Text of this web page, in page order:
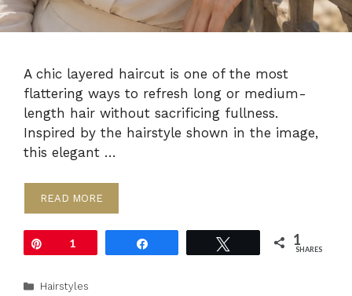
A chic layered haircut is one of the most
flattering ways to refresh long or medium-
length hair without sacrificing fullness.
Inspired by the hairstyle shown in the image,
this elegant …
READ MORE
1 1
SHARES
Categories
Hairstyles